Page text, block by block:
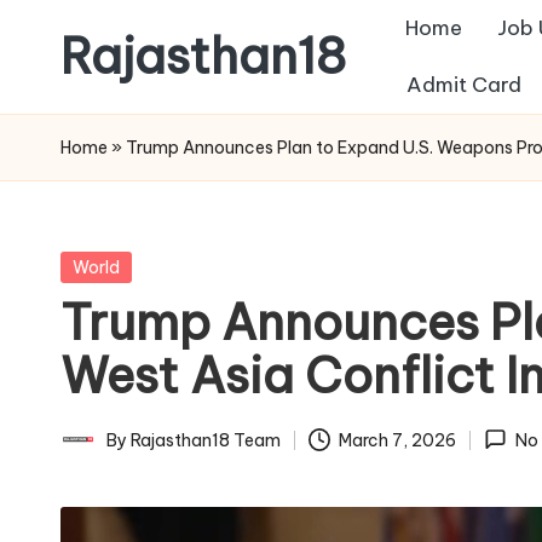
content
Rajasthan18
News
is
most
watched
and
the
most
respected
media
Home Job
Admit Card
Home » Trump Announces Plan to Expand U.S. Weapons
Posted
World
Trump Announces
West Asia Conflict
Posted
By Rajasthan18 Team March 7, 2026